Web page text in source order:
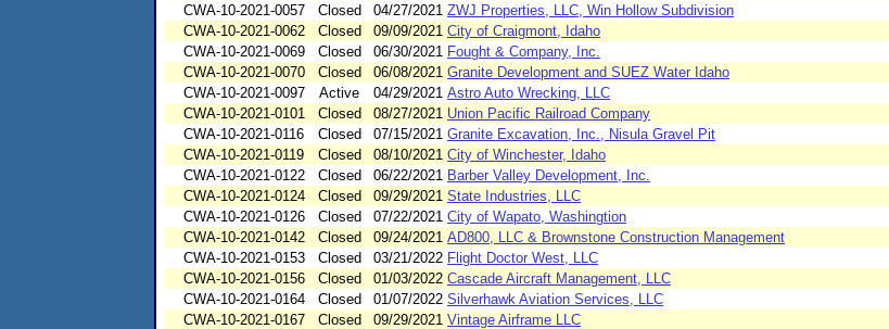
CWA-10-2021-0057
Closed 04/27/2021 ZWJ Properties, LLC, Win Hollow Subdivision
CWA-10-2021-0062
Closed 09/09/2021 City of Craigmont, Idaho
CWA-10-2021-0069
Closed 06/30/2021 Fought & Company, Inc.
CWA-10-2021-0070
Closed 06/08/2021 Granite Development and SUEZ Water Idaho
CWA-10-2021-0097
Active 04/29/2021 Astro Auto Wrecking, LLC
CWA-10-2021-0101
Closed 08/27/2021 Union Pacific Railroad Company
CWA-10-2021-0116
Closed 07/15/2021 Granite Excavation, Inc., Nisula Gravel Pit
CWA-10-2021-0119
Closed 08/10/2021 City of Winchester, Idaho
CWA-10-2021-0122
Closed 06/22/2021 Barber Valley Development, Inc.
CWA-10-2021-0124
Closed 09/29/2021 State Industries, LLC
CWA-10-2021-0126
Closed 07/22/2021 City of Wapato, Washingtion
CWA-10-2021-0142
Closed 09/24/2021 AD800, LLC & Brownstone Construction Management
CWA-10-2021-0153
Closed 03/21/2022 Flight Doctor West, LLC
CWA-10-2021-0156
Closed 01/03/2022 Cascade Aircraft Management, LLC
CWA-10-2021-0164
Closed 01/07/2022 Silverhawk Aviation Services, LLC
CWA-10-2021-0167
Closed 09/29/2021 Vintage Airframe LLC